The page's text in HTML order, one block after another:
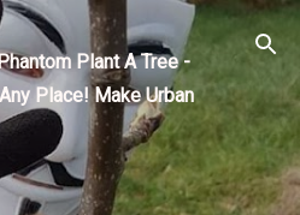
main content
Plant A Tree -
Place! Make Urban